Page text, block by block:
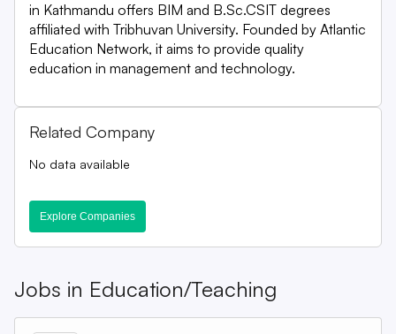
in Kathmandu offers BIM and B.Sc.CSIT degrees
affiliated with Tribhuvan University. Founded by Atlantic
Education Network, it aims to provide quality
education in management and technology.
Related Company
No data available
Explore Companies
Jobs in Education/Teaching